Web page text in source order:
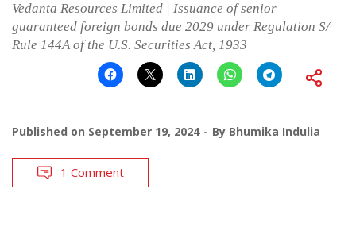
Vedanta Resources Limited | Issuance of senior
guaranteed foreign bonds due 2029 under Regulation S/
Rule 144A of the U.S. Securities Act, 1933
Published on September 19, 2024 By Bhumika Indulia
1 Comment